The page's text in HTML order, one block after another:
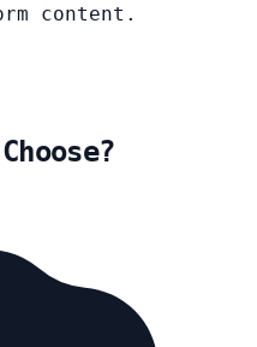
content.